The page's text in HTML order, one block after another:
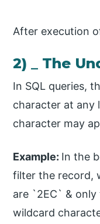
After execution
2) _ The
In SQL queries,
character at any
character may
Example: ​In the
filter the record,
are `2EC` &
wildcard